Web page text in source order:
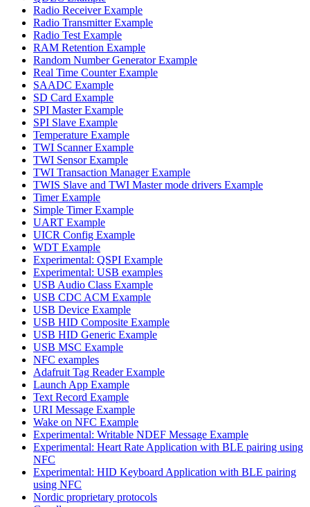
Radio Receiver Example
Radio Transmitter Example
Radio Test Example
RAM Retention Example
Random Number Generator Example
Real Time Counter Example
SAADC Example
SD Card Example
SPI Master Example
SPI Slave Example
Temperature Example
TWI Scanner Example
TWI Sensor Example
TWI Transaction Manager Example
TWIS Slave and TWI Master mode drivers Example
Timer Example
Simple Timer Example
UART Example
UICR Config Example
WDT Example
Experimental: QSPI Example
Experimental: USB examples
USB Audio Class Example
USB CDC ACM Example
USB Device Example
USB HID Composite Example
USB HID Generic Example
USB MSC Example
NFC examples
Adafruit Tag Reader Example
Launch App Example
Text Record Example
URI Message Example
Wake on NFC Example
Experimental: Writable NDEF Message Example
Experimental: Heart Rate Application with BLE pairing using
NFC
Experimental: HID Keyboard Application with BLE pairing
using NFC
Nordic proprietary protocols